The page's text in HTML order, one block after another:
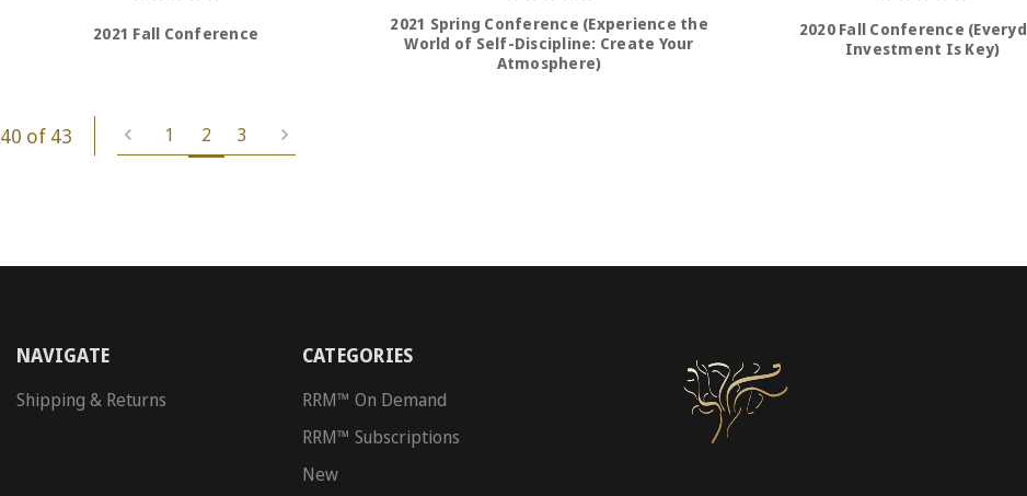
2021 Fall Conference
2021 Spring Conference (Experience the
World of Self-Discipline: Create Your
Atmosphere)
2020 Fall Conference
Investment Is Key)
40 of 43 1 2 3
NAVIGATE
Shipping & Returns
CATEGORIES
RRM™ On Demand
RRM™ Subscriptions
New